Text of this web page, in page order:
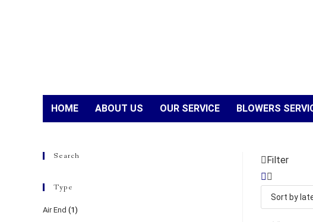
HOME ABOUT US OUR SERVICE BLOWERS
Filter
Search
Type
Air End (1)